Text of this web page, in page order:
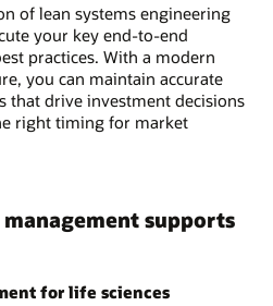
of lean systems engineering
your key end-to-end
practices. With a modern
you can maintain accurate
that drive investment decisions
right timing for market
supports
for life sciences